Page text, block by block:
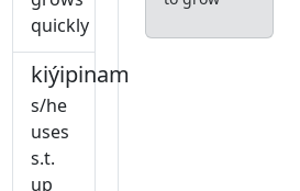
quickly
kiýipinam
s/he
uses
s.t.
up